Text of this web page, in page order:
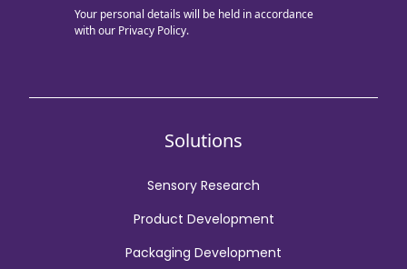
Your personal details will be held in accordance
with our Privacy Policy.
Solutions
Sensory Research
Product Development
Packaging Development